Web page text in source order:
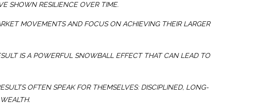
SHOWN RESILIENCE OVER TIME.
MOVEMENTS AND FOCUS ON ACHIEVING THEIR LARGER
IS A POWERFUL SNOWBALL EFFECT THAT CAN LEAD TO
OFTEN SPEAK FOR THEMSELVES: DISCIPLINED, LONG-